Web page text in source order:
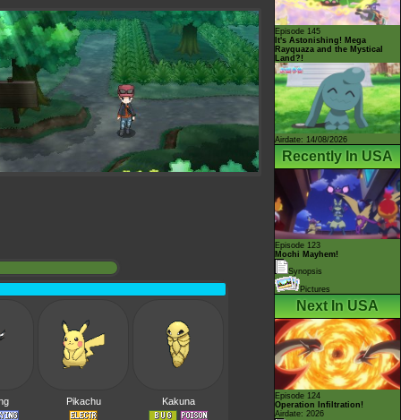
Pikachu Kakuna
Episode 145
It's Astonishing! Mega
Rayquaza and the Mystical
Land?!
Airdate: 14/08/2026
Recently In USA
Episode 123
Mochi Mayhem!
Synopsis
Pictures
Next In USA
Episode 124
Operation Infiltration!
Airdate: 2026